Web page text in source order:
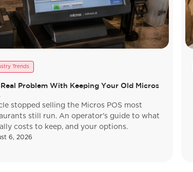
Trends
Problem With Keeping Your Old Micros
stopped selling the Micros POS most
still run. An operator's guide to what
costs to keep, and your options.
6, 2026